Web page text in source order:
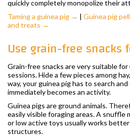
quickly completely monopolize their
Taming a guinea pig → | Guinea pig
and treats →
Use grain-free snacks
Grain-free snacks are very suitable
sessions. Hide a few pieces among
way, your guinea pig has to search and
immediately becomes an activity.
Guinea pigs are ground animals.
easily visible foraging areas. A snuffle
or low active toys usually works
structures.